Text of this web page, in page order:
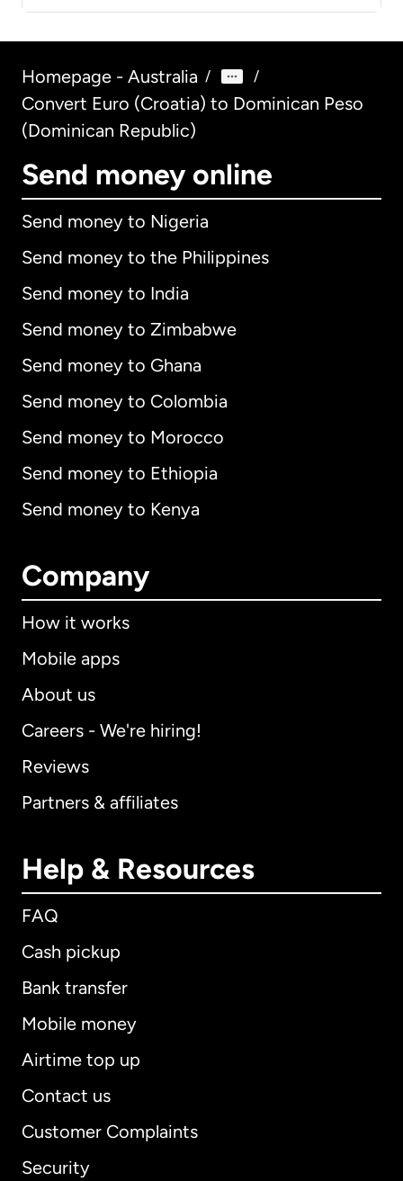
Homepage - Australia / /
Convert Euro (Croatia) to Dominican Peso
(Dominican Republic)
Send money online
Send money to Nigeria
Send money to the Philippines
Send money to India
Send money to Zimbabwe
Send money to Ghana
Send money to Colombia
Send money to Morocco
Send money to Ethiopia
Send money to Kenya
Company
How it works
Mobile apps
About us
Careers - We're hiring!
Reviews
Partners & affiliates
Help & Resources
FAQ
Cash pickup
Bank transfer
Mobile money
Airtime top up
Contact us
Customer Complaints
Security